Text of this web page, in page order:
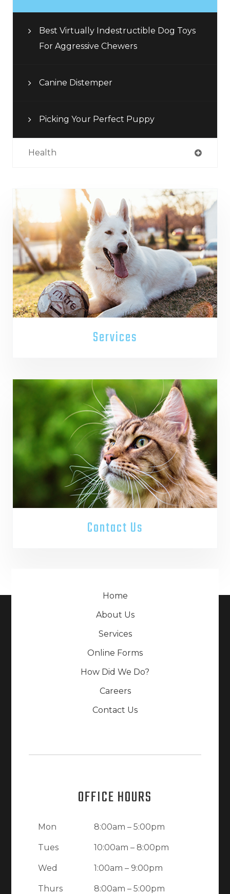
Best Virtually Indestructible Dog Toys
For Aggressive Chewers
Canine Distemper
Picking Your Perfect Puppy
Health
Services
Contact Us
Home
About Us
Services
Online Forms
How Did We Do?
Careers
Contact Us
OFFICE HOURS
Mon 8:00am – 5:00pm
Tues 10:00am – 8:00pm
Wed 1:00am – 9:00pm
Thurs 8:00am – 5:00pm